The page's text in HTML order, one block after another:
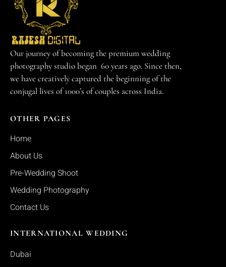
Our journey of becoming the premium wedding
photography studio began 60 years ago. Since then,
we have creatively captured the beginning of the
conjugal lives of 1000’s of couples across India.
OTHER PAGES
Home
About Us
Pre-Wedding Shoot
Wedding Photography
Contact Us
INTERNATIONAL WEDDING
Dubai